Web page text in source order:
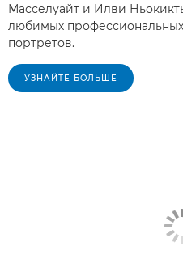
Масселуайт и Илви
любимых
портретов.
УЗНАЙТЕ БОЛЬШЕ